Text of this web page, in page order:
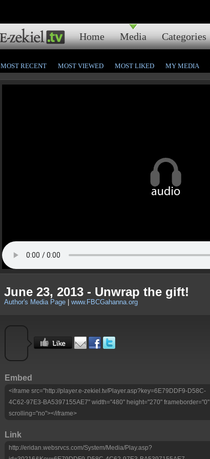
Home Media Categories
MOST RECENT MOST VIEWED MOST LIKED MY MEDIA
June 23, 2013 - Unwrap the gift!
Author's Media Page www.FBCGahanna.org
Embed
<iframe src="http://player.e-zekiel.tv/Player.asp?key=6E79DDF9-D58C-
4C62-97E3-BA5397155AE7" width="480" height="270" frameborder="0"
scrolling="no"></iframe>
Link
http://eridan.websrvcs.com/System/Media/Play.asp?